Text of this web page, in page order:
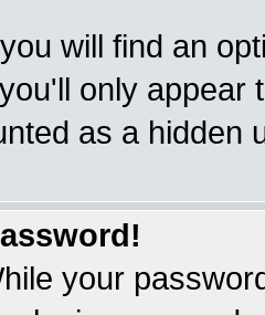
will find an
you'll only appear
as a hidden
your